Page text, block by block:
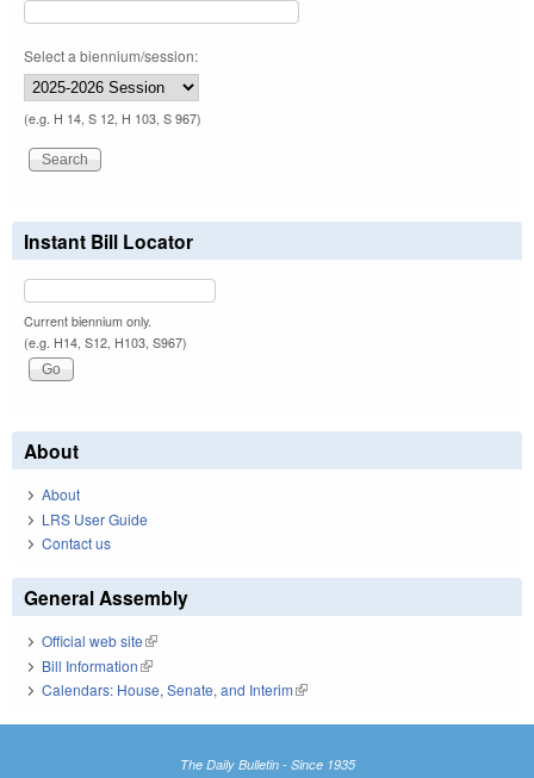
Select a biennium/session:
(e.g. H 14, S 12, H 103, S 967)
Instant Bill Locator
Current biennium only.
(e.g. H14, S12, H103, S967)
About
About
LRS User Guide
Contact us
General Assembly
Official web site(link is external)
Bill Information(link is external)
Calendars: House, Senate, and Interim(link is external)
The Daily Bulletin - Since 1935